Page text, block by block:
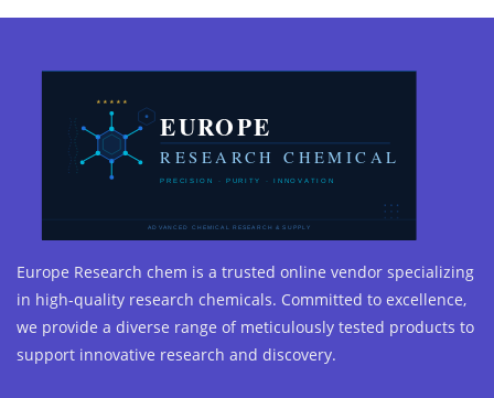
Europe Research chem is a trusted online vendor specializing
in high-quality research chemicals. Committed to excellence,
we provide a diverse range of meticulously tested products to
support innovative research and discovery.